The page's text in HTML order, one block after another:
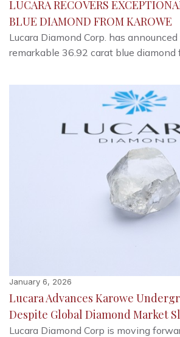
LUCARA RECOVERS
BLUE DIAMOND FROM KAROWE
Lucara Diamond Corp. has
remarkable 36.92 carat blue
January 6, 2026
Lucara Advances Karowe
Despite Global Diamond Market
Lucara Diamond Corp is moving